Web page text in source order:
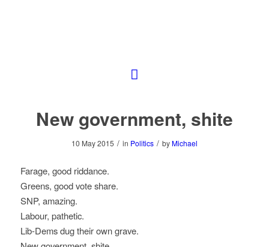
New government, shite
10 May 2015 / in Politics / by Michael
Farage, good riddance.
Greens, good vote share.
SNP, amazing.
Labour, pathetic.
Lib-Dems dug their own grave.